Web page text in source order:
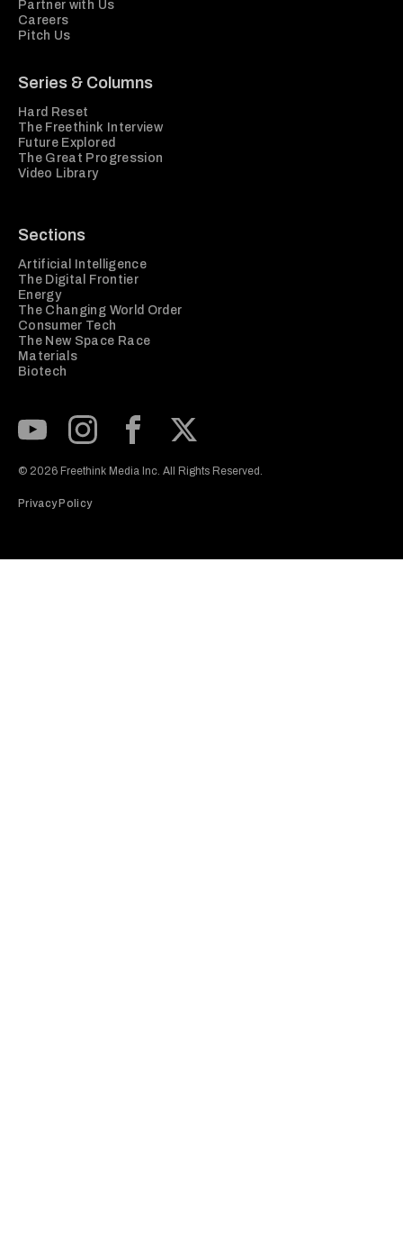
Partner with Us
Careers
Pitch Us
Series & Columns
Hard Reset
The Freethink Interview
Future Explored
The Great Progression
Video Library
Sections
Artificial Intelligence
The Digital Frontier
Energy
The Changing World Order
Consumer Tech
The New Space Race
Materials
Biotech
© 2026 Freethink Media Inc. All Rights Reserved.
Privacy Policy